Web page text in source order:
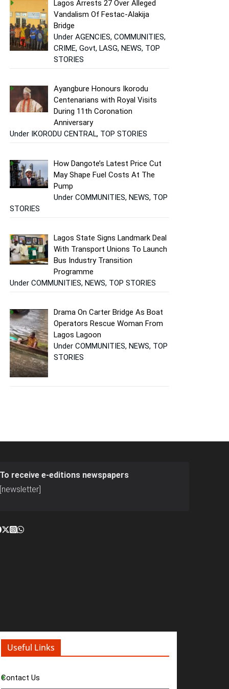
Lagos Arrests 27 Over Alleged
Vandalism Of Festac-Alakija
Bridge
Under AGENCIES, COMMUNITIES,
CRIME, Govt, LASG, NEWS, TOP
STORIES
Ayangbure Honours Ikorodu
Centenarians with Royal Visits
During 11th Coronation
Anniversary
Under IKORODU CENTRAL, TOP STORIES
How Dangote’s Latest Price Cut
May Shape Fuel Costs At The
Pump
Under COMMUNITIES, NEWS, TOP
STORIES
Lagos State Signs Landmark Deal
With Transport Unions To Launch
Bus Industry Transition
Programme
Under COMMUNITIES, NEWS, TOP STORIES
Drama On Carter Bridge As Boat
Operators Rescue Woman From
Lagos Lagoon
Under COMMUNITIES, NEWS, TOP
STORIES
To receive e-editions newspapers
[newsletter]
Useful Links
Contact Us